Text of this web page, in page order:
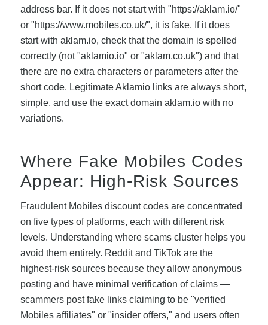
address bar. If it does not start with "https://aklam.io/"
or "https://www.mobiles.co.uk/", it is fake. If it does
start with aklam.io, check that the domain is spelled
correctly (not "aklamio.io" or "aklam.co.uk") and that
there are no extra characters or parameters after the
short code. Legitimate Aklamio links are always short,
simple, and use the exact domain aklam.io with no
variations.
Where Fake Mobiles Codes
Appear: High-Risk Sources
Fraudulent Mobiles discount codes are concentrated
on five types of platforms, each with different risk
levels. Understanding where scams cluster helps you
avoid them entirely. Reddit and TikTok are the
highest-risk sources because they allow anonymous
posting and have minimal verification of claims —
scammers post fake links claiming to be "verified
Mobiles affiliates" or "insider offers," and users often